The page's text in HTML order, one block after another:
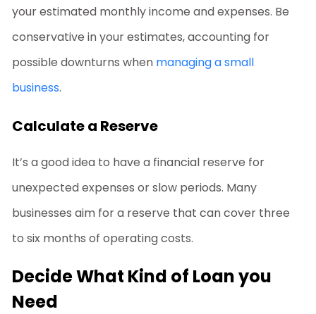
your estimated monthly income and expenses. Be
conservative in your estimates, accounting for
possible downturns when managing a small
business.
Calculate a Reserve
It’s a good idea to have a financial reserve for
unexpected expenses or slow periods. Many
businesses aim for a reserve that can cover three
to six months of operating costs.
Decide What Kind of Loan you
Need